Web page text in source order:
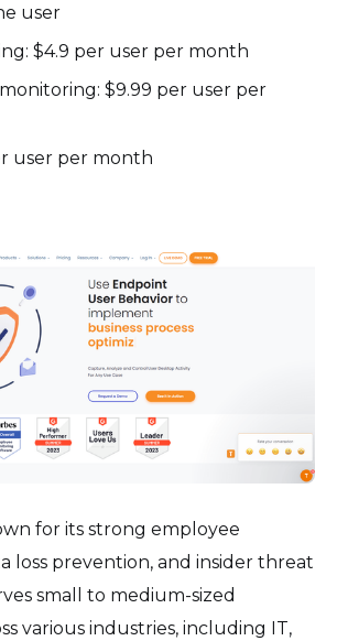
user
$4.9 per user per month
$9.99 per user per
user per month
for its strong employee
loss prevention, and insider threat
small to medium-sized
various industries, including IT,